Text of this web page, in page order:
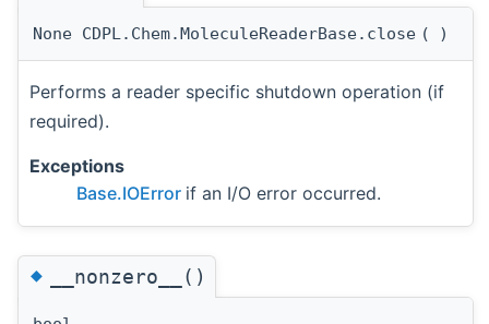
None CDPL.Chem.MoleculeReaderBase.close ( )
Performs a reader specific shutdown operation (if
required).
Exceptions
Base.IOError if an I/O error occurred.
◆ __nonzero__()